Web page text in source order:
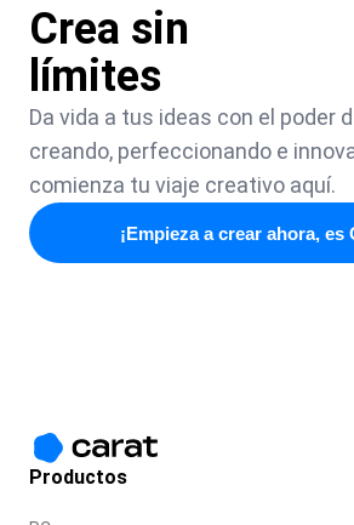
Crea sin
límites
Da vida a tus ideas con el poder
creando, perfeccionando e
comienza tu viaje creativo aquí.
¡Empieza a crear ahora, es
Productos